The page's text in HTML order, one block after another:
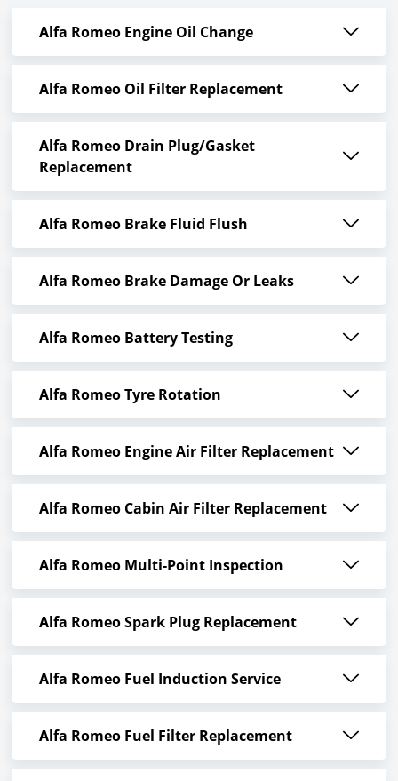
Alfa Romeo Engine Oil Change
Alfa Romeo Oil Filter Replacement
Alfa Romeo Drain Plug/Gasket
Replacement
Alfa Romeo Brake Fluid Flush
Alfa Romeo Brake Damage Or Leaks
Alfa Romeo Battery Testing
Alfa Romeo Tyre Rotation
Alfa Romeo Engine Air Filter Replacement
Alfa Romeo Cabin Air Filter Replacement
Alfa Romeo Multi-Point Inspection
Alfa Romeo Spark Plug Replacement
Alfa Romeo Fuel Induction Service
Alfa Romeo Fuel Filter Replacement